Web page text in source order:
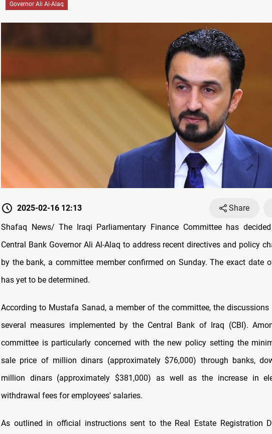
Governor Ali Al-Alaq
2025-02-16 12:13
Share
Shafaq News/ The Iraqi Parliamentary Finance Committee has
Central Bank Governor Ali Al-Alaq to address recent directives and policy
by the bank, a committee member confirmed on Sunday. The exact date
has yet to be determined.
According to Mustafa Sanad, a member of the committee, the
several measures implemented by the Central Bank of Iraq (CBI).
committee is particularly concerned with the new policy setting the
sale price of million dinars (approximately $76,000) through banks,
million dinars (approximately $381,000) as well as the increase in
withdrawal fees for employees' salaries.
As outlined in official instructions sent to the Real Estate Registration